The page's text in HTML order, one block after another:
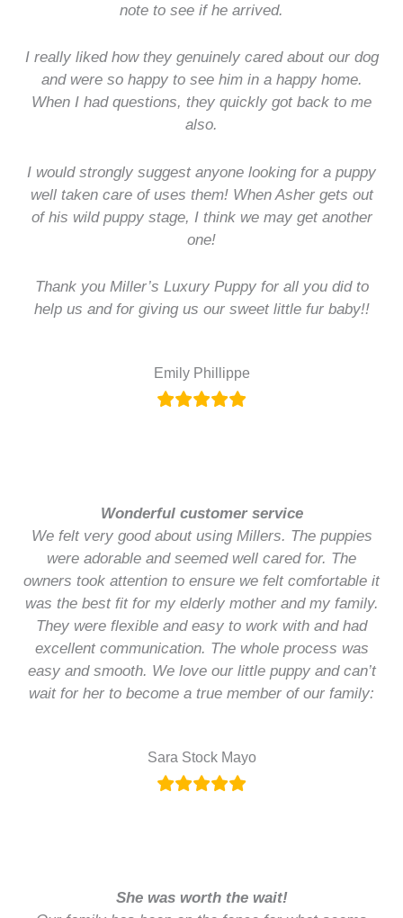
note to see if he arrived.
I really liked how they genuinely cared about our dog
and were so happy to see him in a happy home.
When I had questions, they quickly got back to me
also.
I would strongly suggest anyone looking for a puppy
well taken care of uses them! When Asher gets out
of his wild puppy stage, I think we may get another
one!
Thank you Miller’s Luxury Puppy for all you did to
help us and for giving us our sweet little fur baby!!
Emily Phillippe
Wonderful customer service
We felt very good about using Millers. The puppies
were adorable and seemed well cared for. The
owners took attention to ensure we felt comfortable it
was the best fit for my elderly mother and my family.
They were flexible and easy to work with and had
excellent communication. The whole process was
easy and smooth. We love our little puppy and can’t
wait for her to become a true member of our family:
Sara Stock Mayo
She was worth the wait!